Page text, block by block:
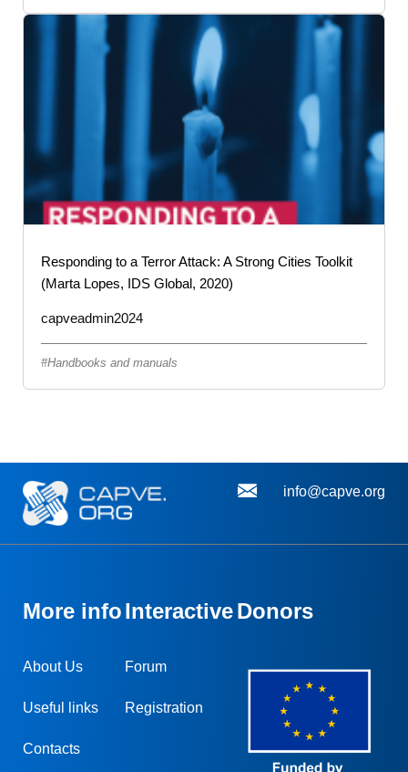
Responding to a Terror Attack: A Strong Cities Toolkit
(Marta Lopes, IDS Global, 2020)
capveadmin2024
Handbooks and manuals
info@capve.org
More info
About Us
Useful links
Contacts
Interactive
Forum
Registration
Donors